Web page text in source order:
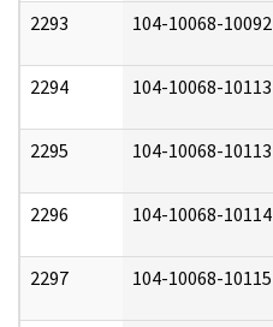
2293 104-10068-10092
2294 104-10068-10113
2295 104-10068-10113
2296 104-10068-10114
2297 104-10068-10115